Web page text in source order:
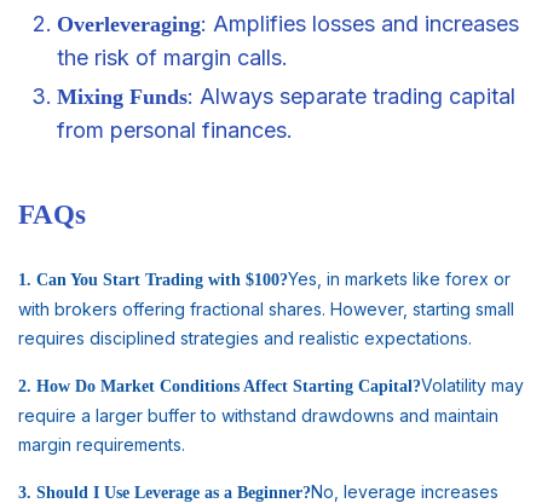
Overleveraging: Amplifies losses and increases
the risk of margin calls.
Mixing Funds: Always separate trading capital
from personal finances.
FAQs
1. Can You Start Trading with $100?Yes, in markets like forex or
with brokers offering fractional shares. However, starting small
requires disciplined strategies and realistic expectations.
2. How Do Market Conditions Affect Starting Capital?Volatility may
require a larger buffer to withstand drawdowns and maintain
margin requirements.
3. Should I Use Leverage as a Beginner?No, leverage increases